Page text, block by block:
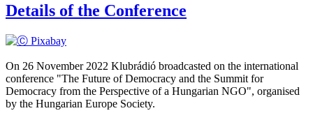
Details of the Conference
On 26 November 2022 Klubrádió broadcasted on the international
conference "The Future of Democracy and the Summit for
Democracy from the Perspective of a Hungarian NGO", organised
by the Hungarian Europe Society.